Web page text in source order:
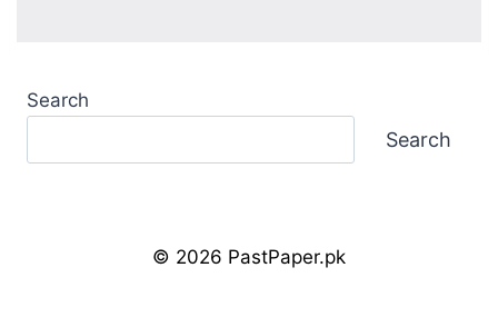
Search
Search
© 2026 PastPaper.pk